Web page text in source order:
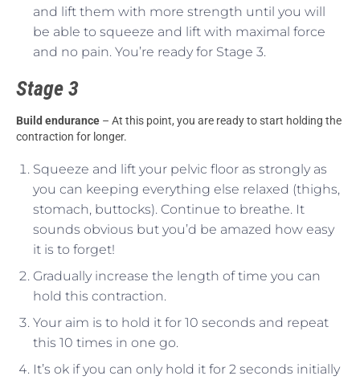
and lift them with more strength until you will
be able to squeeze and lift with maximal force
and no pain. You’re ready for Stage 3.
Stage 3
Build endurance – At this point, you are ready to start holding the
contraction for longer.
Squeeze and lift your pelvic floor as strongly as
you can keeping everything else relaxed (thighs,
stomach, buttocks). Continue to breathe. It
sounds obvious but you’d be amazed how easy
it is to forget!
Gradually increase the length of time you can
hold this contraction.
Your aim is to hold it for 10 seconds and repeat
this 10 times in one go.
It’s ok if you can only hold it for 2 seconds initially